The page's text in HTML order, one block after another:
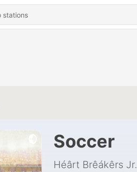
Soccer
Héârt Brêákêrs Jr.